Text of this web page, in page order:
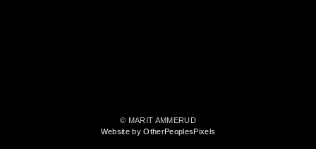
© MARIT AMMERUD
Website by OtherPeoplesPixels